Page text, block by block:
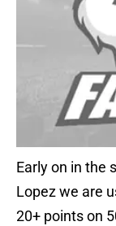
Early on in the
Lopez we are
20+ points on